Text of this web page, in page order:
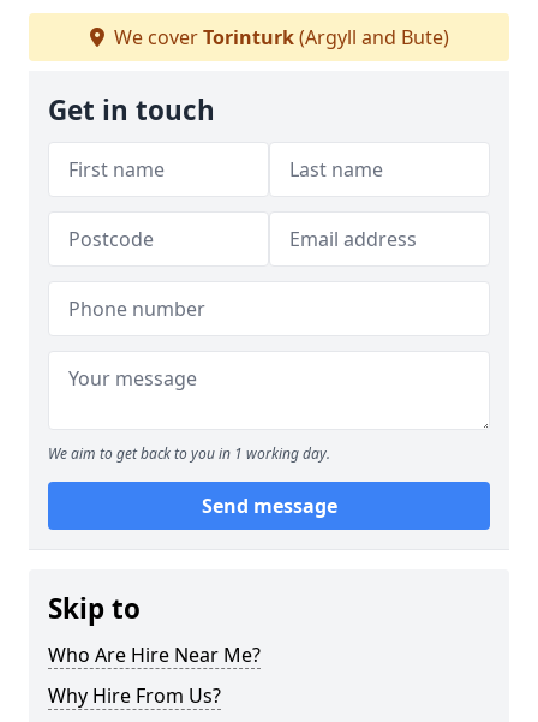
We coverTorinturk(Argyll and Bute)
Get in touch
We aim to get back to you in 1 working day.
Send message
Skip to
Who Are Hire Near Me?
Why Hire From Us?